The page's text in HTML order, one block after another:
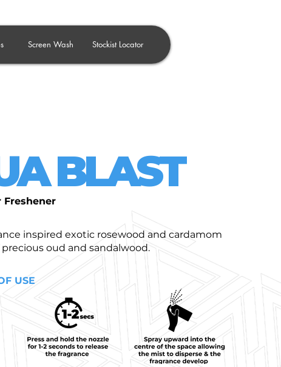
Screen Wash Stockist Locator
BLAST
Freshener
inspired exotic rosewood and cardamom
oud and sandalwood.
USE